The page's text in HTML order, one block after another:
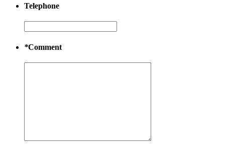
Telephone
*Comment